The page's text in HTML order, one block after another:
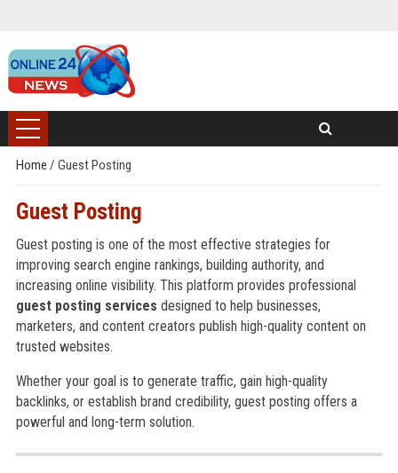
Home / Guest Posting
Guest Posting
Guest posting is one of the most effective strategies for
improving search engine rankings, building authority, and
increasing online visibility. This platform provides professional
guest posting services designed to help businesses,
marketers, and content creators publish high-quality content on
trusted websites.
Whether your goal is to generate traffic, gain high-quality
backlinks, or establish brand credibility, guest posting offers a
powerful and long-term solution.